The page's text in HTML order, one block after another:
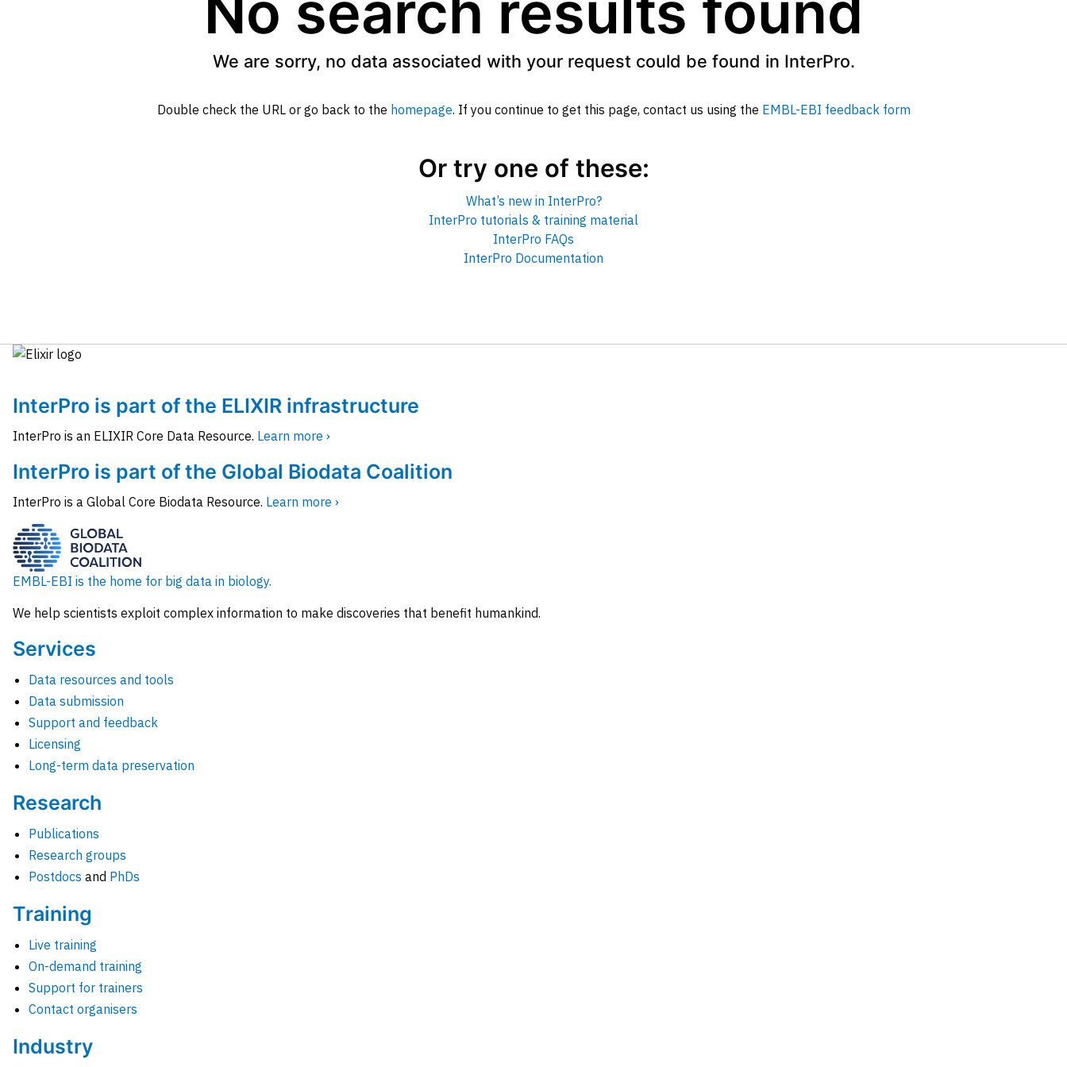
We are sorry, no data associated with your request could be found in InterPro.
Double check the URL or go back to the homepage. If you continue to get this page, contact us using the EMBL-EBI feedback form
Or try one of these:
What’s new in InterPro?
InterPro tutorials & training material
InterPro FAQs
InterPro Documentation
InterPro is part of the ELIXIR infrastructure
InterPro is an ELIXIR Core Data Resource. Learn more ›
InterPro is part of the Global Biodata Coalition
InterPro is a Global Core Biodata Resource. Learn more ›
EMBL-EBI is the home for big data in biology.
We help scientists exploit complex information to make discoveries that benefit humankind.
Services
Data resources and tools
Data submission
Support and feedback
Licensing
Long-term data preservation
Research
Publications
Research groups
Postdocs and PhDs
Training
Live training
On-demand training
Support for trainers
Contact organisers
Industry